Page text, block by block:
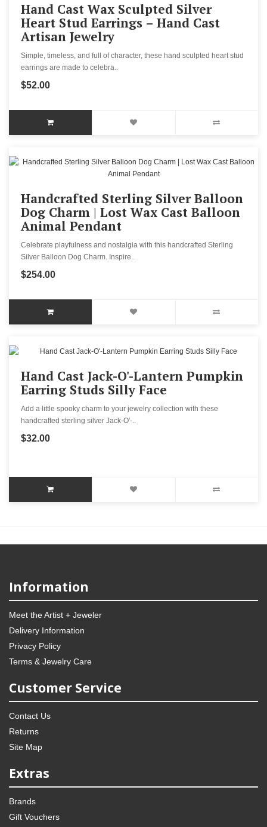
Hand Cast Wax Sculpted Silver
Heart Stud Earrings – Hand Cast
Artisan Jewelry
Simple, timeless, and full of character, these hand sculpted heart stud
earrings are made to celebra..
$52.00
Handcrafted Sterling Silver Balloon
Dog Charm | Lost Wax Cast Balloon
Animal Pendant
Celebrate playfulness and nostalgia with this handcrafted Sterling
Silver Balloon Dog Charm. Inspire..
$254.00
Hand Cast Jack-O'-Lantern Pumpkin
Earring Studs Silly Face
Add a little spooky charm to your jewelry collection with these
handcrafted sterling silver Jack-O'-..
$32.00
Information
Meet the Artist + Jeweler
Delivery Information
Privacy Policy
Terms & Jewelry Care
Customer Service
Contact Us
Returns
Site Map
Extras
Brands
Gift Vouchers